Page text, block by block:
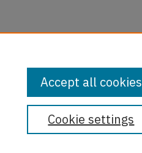
Cookie settings
Accept all cookies